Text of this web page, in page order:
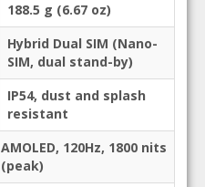
188.5 g (6.67 oz)
Hybrid Dual SIM (Nano-
SIM, dual stand-by)
IP54, dust and splash
resistant
AMOLED, 120Hz, 1800 nits
(peak)